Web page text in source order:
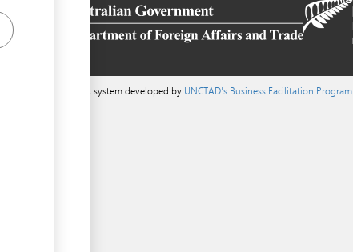
management system developed by UNCTAD's Business Facilitation Program